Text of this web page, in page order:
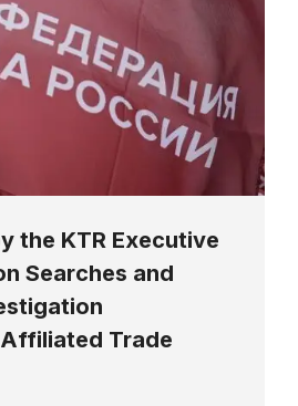
the KTR Executive
Searches and
Trade